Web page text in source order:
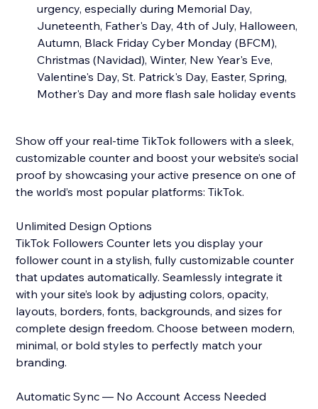
urgency, especially during Memorial Day,
Juneteenth, Father's Day, 4th of July, Halloween,
Autumn, Black Friday Cyber Monday (BFCM),
Christmas (Navidad), Winter, New Year's Eve,
Valentine's Day, St. Patrick's Day, Easter, Spring,
Mother's Day and more flash sale holiday events
Show off your real-time TikTok followers with a sleek,
customizable counter and boost your website’s social
proof by showcasing your active presence on one of
the world’s most popular platforms: TikTok.
Unlimited Design Options
TikTok Followers Counter lets you display your
follower count in a stylish, fully customizable counter
that updates automatically. Seamlessly integrate it
with your site’s look by adjusting colors, opacity,
layouts, borders, fonts, backgrounds, and sizes for
complete design freedom. Choose between modern,
minimal, or bold styles to perfectly match your
branding.
Automatic Sync — No Account Access Needed